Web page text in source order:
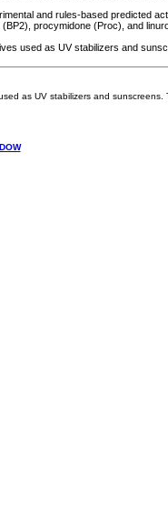
and rules-based predicted
procymidone (Proc), and
used as UV stabilizers and
as UV stabilizers and sunscreens.